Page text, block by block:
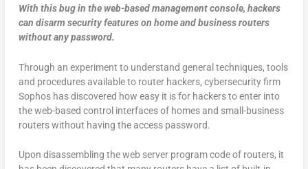
With this bug in the web-based management console, hackers
can disarm security features on home and business routers
without any password.
Through an experiment to understand general techniques, tools
and procedures available to router hackers, cybersecurity firm
Sophos has discovered how easy it is for hackers to enter into
the web-based control interfaces of homes and small-business
routers without having the access password.
Upon disassembling the web server program code of routers, it